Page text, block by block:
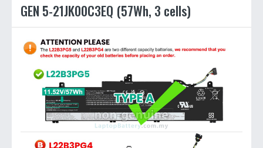
GEN 5-21JK00C3EQ (57Wh, 3 cells)